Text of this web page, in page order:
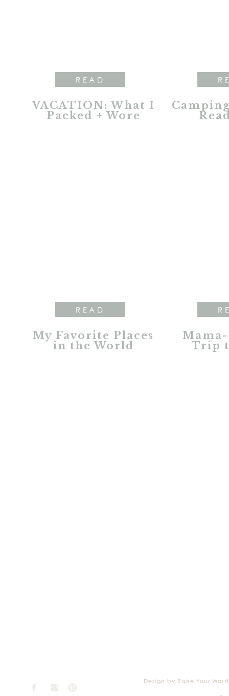
VACATION: What I
Packed + Wore
READ
My Favorite Places
in the World
READ
Trip
Design by Raise Your